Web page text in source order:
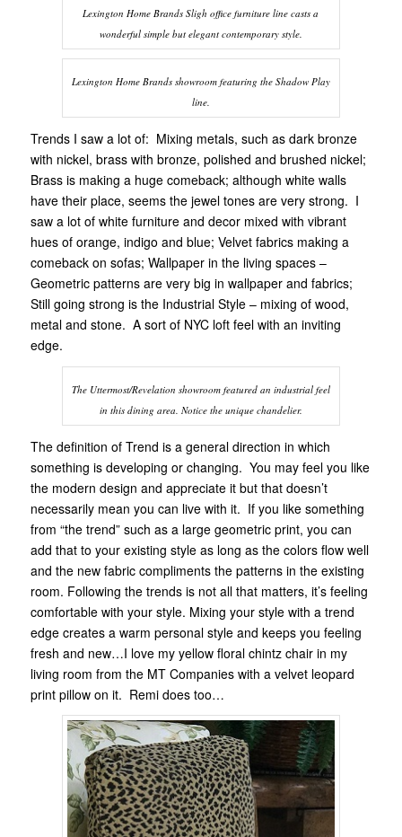
Lexington Home Brands Sligh office furniture line casts a
wonderful simple but elegant contemporary style.
Lexington Home Brands showroom featuring the Shadow Play
line.
Trends I saw a lot of: Mixing metals, such as dark bronze
with nickel, brass with bronze, polished and brushed nickel;
Brass is making a huge comeback; although white walls
have their place, seems the jewel tones are very strong. I
saw a lot of white furniture and decor mixed with vibrant
hues of orange, indigo and blue; Velvet fabrics making a
comeback on sofas; Wallpaper in the living spaces –
Geometric patterns are very big in wallpaper and fabrics;
Still going strong is the Industrial Style – mixing of wood,
metal and stone. A sort of NYC loft feel with an inviting
edge.
The Uttermost/Revelation showroom featured an industrial feel
in this dining area. Notice the unique chandelier.
The definition of Trend is a general direction in which
something is developing or changing. You may feel you like
the modern design and appreciate it but that doesn’t
necessarily mean you can live with it. If you like something
from “the trend” such as a large geometric print, you can
add that to your existing style as long as the colors flow well
and the new fabric compliments the patterns in the existing
room. Following the trends is not all that matters, it’s feeling
comfortable with your style. Mixing your style with a trend
edge creates a warm personal style and keeps you feeling
fresh and new…I love my yellow floral chintz chair in my
living room from the MT Companies with a velvet leopard
print pillow on it. Remi does too…